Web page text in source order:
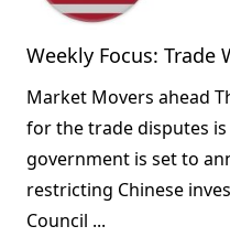
Weekly Focus: Trade
Market Movers ahead
for the trade disputes is
government is set to
restricting Chinese
Council ...